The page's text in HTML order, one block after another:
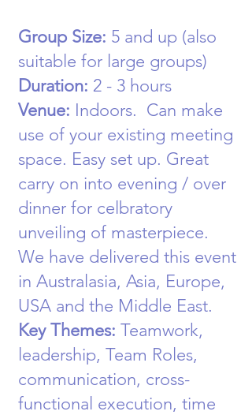
Group Size: 5 and up (also
suitable for large groups)
Duration: 2 - 3 hours
Venue: Indoors. Can make
use of your existing meeting
space. Easy set up. Great
carry on into evening / over
dinner for celbratory
unveiling of masterpiece.
We have delivered this event
in Australasia, Asia, Europe,
USA and the Middle East.
Key Themes: Teamwork,
leadership, Team Roles,
communication, cross-
functional execution, time